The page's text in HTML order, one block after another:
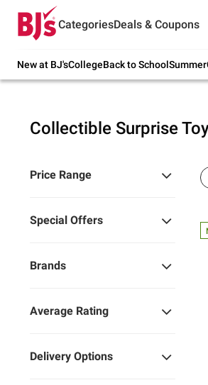
CategoriesDeals & Coupons
New at BJ'sCollegeBack to SchoolSummer
Try our top member
school.
Collectible Surprise
Price Range
Special Offers
Brands
Average Rating
Delivery Options